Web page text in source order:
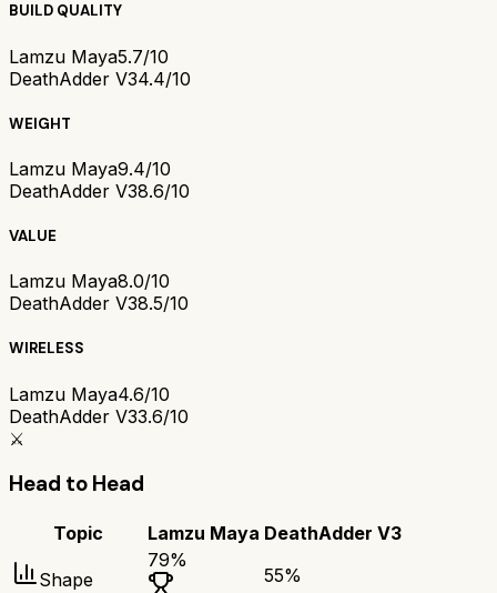
BUILD QUALITY
Lamzu Maya5.7/10
DeathAdder V34.4/10
WEIGHT
Lamzu Maya9.4/10
DeathAdder V38.6/10
VALUE
Lamzu Maya8.0/10
DeathAdder V38.5/10
WIRELESS
Lamzu Maya4.6/10
DeathAdder V33.6/10
⚔️
Head to Head
Topic Lamzu Maya DeathAdder V3
Shape
79%
55%